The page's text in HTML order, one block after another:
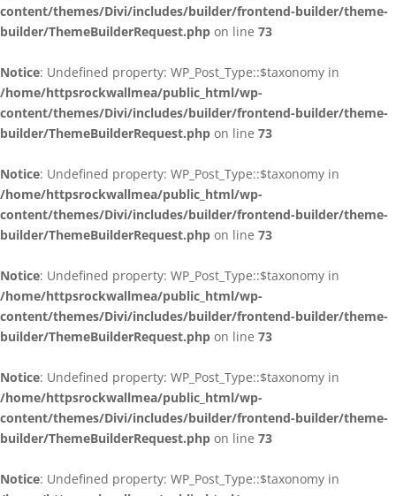
content/themes/Divi/includes/builder/frontend-builder/theme-
builder/ThemeBuilderRequest.php on line 73
Notice: Undefined property: WP_Post_Type::$taxonomy in
/home/httpsrockwallmea/public_html/wp-
content/themes/Divi/includes/builder/frontend-builder/theme-
builder/ThemeBuilderRequest.php on line 73
Notice: Undefined property: WP_Post_Type::$taxonomy in
/home/httpsrockwallmea/public_html/wp-
content/themes/Divi/includes/builder/frontend-builder/theme-
builder/ThemeBuilderRequest.php on line 73
Notice: Undefined property: WP_Post_Type::$taxonomy in
/home/httpsrockwallmea/public_html/wp-
content/themes/Divi/includes/builder/frontend-builder/theme-
builder/ThemeBuilderRequest.php on line 73
Notice: Undefined property: WP_Post_Type::$taxonomy in
/home/httpsrockwallmea/public_html/wp-
content/themes/Divi/includes/builder/frontend-builder/theme-
builder/ThemeBuilderRequest.php on line 73
Notice: Undefined property: WP_Post_Type::$taxonomy in